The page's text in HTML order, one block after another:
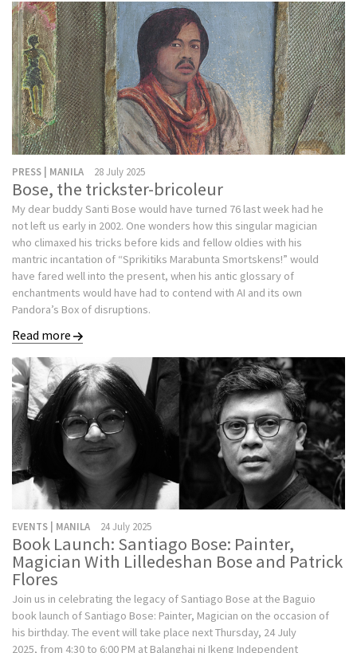
PRESS | MANILA 28 July 2025
Bose, the trickster-bricoleur
My dear buddy Santi Bose would have turned 76 last week had he
not left us early in 2002. One wonders how this singular magician
who climaxed his tricks before kids and fellow oldies with his
mantric incantation of “Sprikitiks Marabunta Smortskens!” would
have fared well into the present, when his antic glossary of
enchantments would have had to contend with AI and its own
Pandora’s Box of disruptions.
Read more
EVENTS | MANILA 24 July 2025
Book Launch: Santiago Bose: Painter,
Magician With Lilledeshan Bose and Patrick
Flores
Join us in celebrating the legacy of Santiago Bose at the Baguio
book launch of Santiago Bose: Painter, Magician on the occasion of
his birthday. The event will take place next Thursday, 24 July
2025, from 4:30 to 6:00 PM at Balanghai ni Ikeng Independent